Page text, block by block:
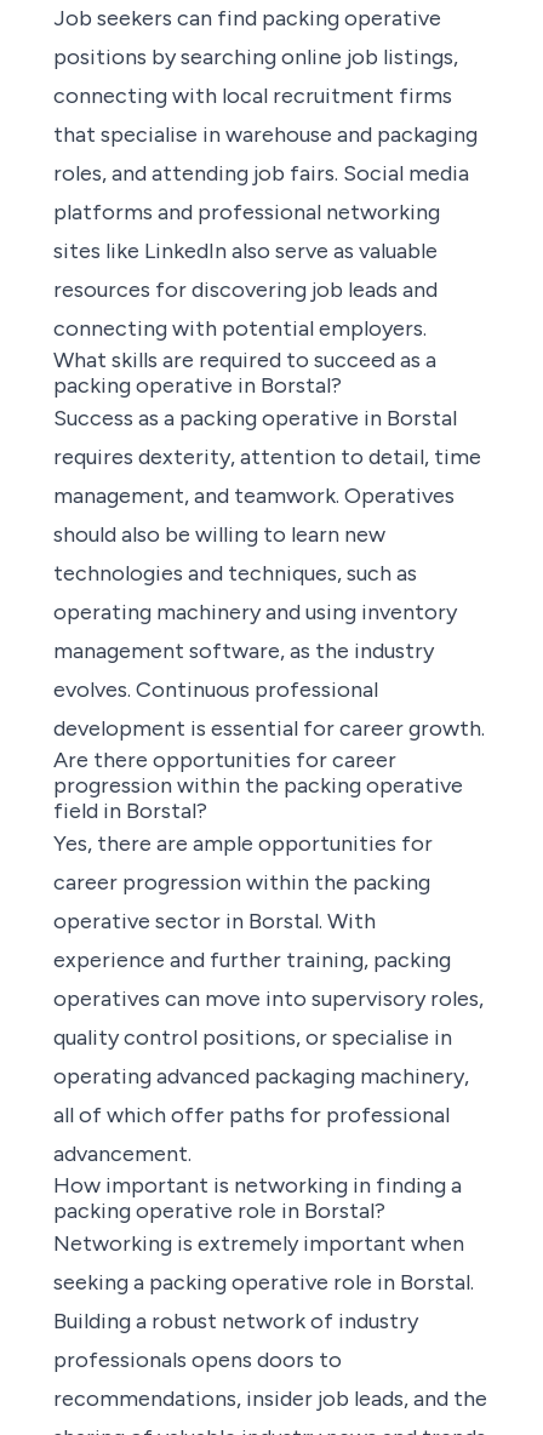
Job seekers can find packing operative
positions by searching online job listings,
connecting with local recruitment firms
that specialise in warehouse and packaging
roles, and attending job fairs. Social media
platforms and professional networking
sites like LinkedIn also serve as valuable
resources for discovering job leads and
connecting with potential employers.
What skills are required to succeed as a
packing operative in Borstal?
Success as a packing operative in Borstal
requires dexterity, attention to detail, time
management, and teamwork. Operatives
should also be willing to learn new
technologies and techniques, such as
operating machinery and using inventory
management software, as the industry
evolves. Continuous professional
development is essential for career growth.
Are there opportunities for career
progression within the packing operative
field in Borstal?
Yes, there are ample opportunities for
career progression within the packing
operative sector in Borstal. With
experience and further training, packing
operatives can move into supervisory roles,
quality control positions, or specialise in
operating advanced packaging machinery,
all of which offer paths for professional
advancement.
How important is networking in finding a
packing operative role in Borstal?
Networking is extremely important when
seeking a packing operative role in Borstal.
Building a robust network of industry
professionals opens doors to
recommendations, insider job leads, and the